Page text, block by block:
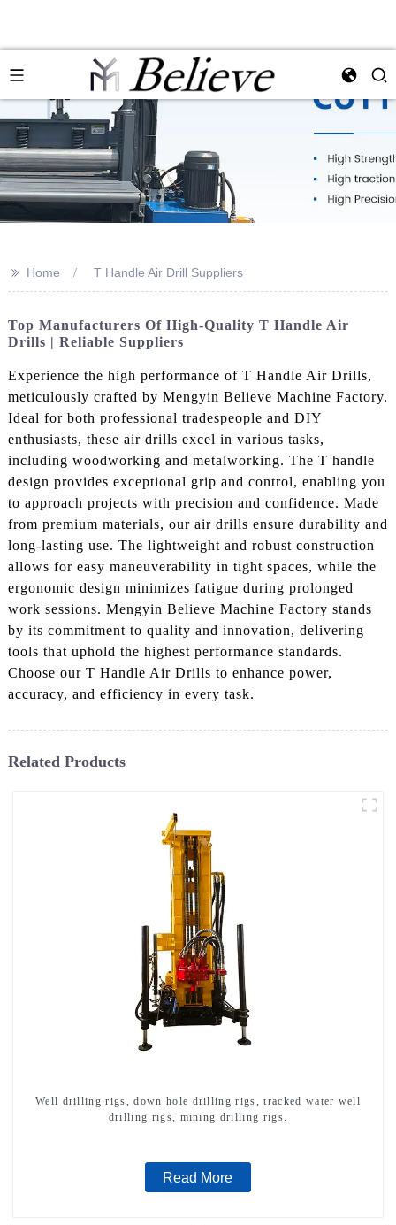
>> Home T Handle Air Drill Suppliers
Top Manufacturers Of High-Quality T Handle Air
Drills | Reliable Suppliers
Experience the high performance of T Handle Air Drills,
meticulously crafted by Mengyin Believe Machine Factory.
Ideal for both professional tradespeople and DIY
enthusiasts, these air drills excel in various tasks,
including woodworking and metalworking. The T handle
design provides exceptional grip and control, enabling you
to approach projects with precision and confidence. Made
from premium materials, our air drills ensure durability and
long-lasting use. The lightweight and robust construction
allows for easy maneuverability in tight spaces, while the
ergonomic design minimizes fatigue during prolonged
work sessions. Mengyin Believe Machine Factory stands
by its commitment to quality and innovation, delivering
tools that uphold the highest performance standards.
Choose our T Handle Air Drills to enhance power,
accuracy, and efficiency in every task.
Related Products
Well drilling rigs, down hole drilling rigs, tracked water well
drilling rigs, mining drilling rigs.
Read More